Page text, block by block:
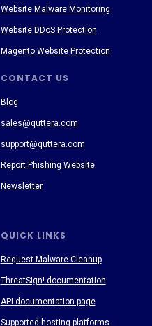
CONTACT US
QUICK LINKS
Blog
sales@quttera.com
support@quttera.com
Report Phishing Website
Newsletter
Request Malware Cleanup
ThreatSign! documentation
API documentation page
Supported hosting platforms
Website Malware Monitoring
Website DDoS Protection
Magento Website Protection